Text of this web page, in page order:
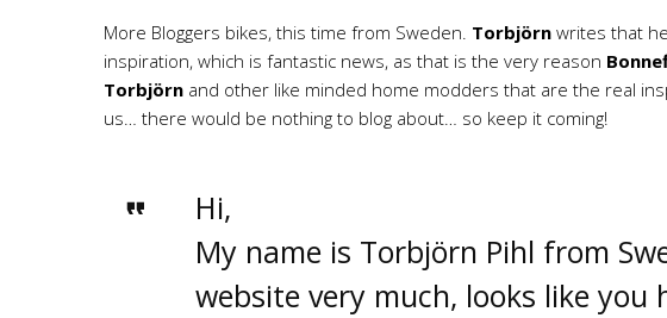
More Bloggers bikes, this time from Sweden. Torbjörn writes that
inspiration, which is fantastic news, as that is the very reason
Torbjörn and other like minded home modders that are the real
us… there would be nothing to blog about… so keep it coming!
Hi,
My name is Torbjörn Pihl from
website very much, looks like you